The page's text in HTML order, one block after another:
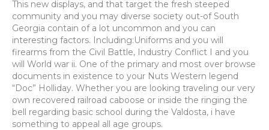
This new displays, and that target the fresh steeped
community and you may diverse society out-of South
Georgia contain of a lot uncommon and you can
interesting factors. Including:Uniforms and you will
firearms from the Civil Battle, Industry Conflict I and you
will World war ii. One of the primary and most over browse
documents in existence to your Nuts Western legend
“Doc” Holliday. Whether you are looking traveling our very
own recovered railroad caboose or inside the ringing the
bell regarding basic school during the Valdosta, i have
something to appeal all age groups.